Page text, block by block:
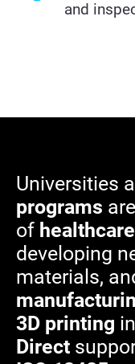
and
Universities
programs
of
developing
materials,
3D printing
Direct